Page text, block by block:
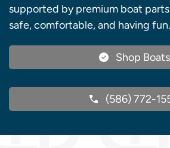
supported by premium boat
safe, comfortable, and having fun.
Shop Boats
(586) 772-